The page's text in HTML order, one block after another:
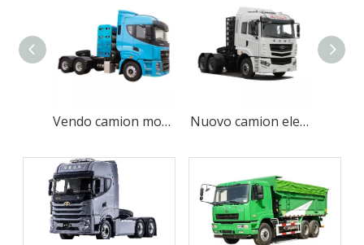
Vendo camion motore/trattore CAMC per carichi pesanti 6x4 410HP CNG nuovissimo Nuovo camion elettrico a zero emissioni per banchine